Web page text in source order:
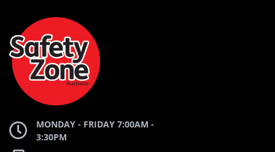
WEBSITE
MONDAY - FRIDAY 7:00AM -
3:30PM